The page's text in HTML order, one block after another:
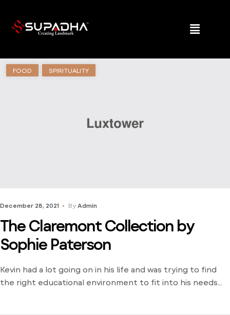
FOOD SPIRITUALITY
December 28, 2021 By Admin
The Claremont Collection by
Sophie Paterson
Kevin had a lot going on in his life and was trying to find
the right educational environment to fit into his needs